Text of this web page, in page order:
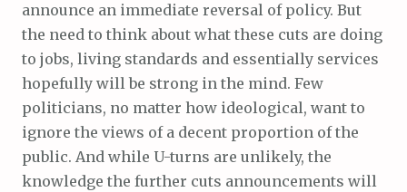
announce an immediate reversal of policy. But
the need to think about what these cuts are doing
to jobs, living standards and essentially services
hopefully will be strong in the mind. Few
politicians, no matter how ideological, want to
ignore the views of a decent proportion of the
public. And while U-turns are unlikely, the
knowledge the further cuts announcements will